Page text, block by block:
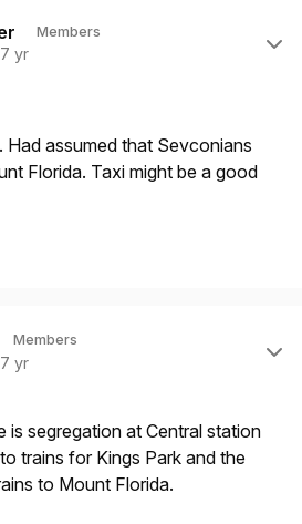
Members
7 yr
assumed that Sevconians
Florida. Taxi might be a good
Members
7 yr
is segregation at Central station
trains for Kings Park and the
to Mount Florida.